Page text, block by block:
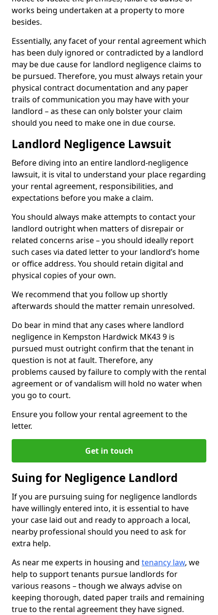
works being undertaken at a property to more
besides.
Essentially, any facet of your rental agreement which
has been duly ignored or contradicted by a landlord
may be due cause for landlord negligence claims to
be pursued. Therefore, you must always retain your
physical contract documentation and any paper
trails of communication you may have with your
landlord – as these can only bolster your claim
should you need to make one in due course.
Landlord Negligence Lawsuit
Before diving into an entire landlord-negligence
lawsuit, it is vital to understand your place regarding
your rental agreement, responsibilities, and
expectations before you make a claim.
You should always make attempts to contact your
landlord outright when matters of disrepair or
related concerns arise – you should ideally report
such cases via dated letter to your landlord’s home
or office address. You should retain digital and
physical copies of your own.
We recommend that you follow up shortly
afterwards should the matter remain unresolved.
Do bear in mind that any cases where landlord
negligence in Kempston Hardwick MK43 9 is
pursued must outright confirm that the tenant in
question is not at fault. Therefore, any
problems caused by failure to comply with the rental
agreement or of vandalism will hold no water when
you go to court.
Ensure you follow your rental agreement to the
letter.
Get in touch
Suing for Negligence Landlord
If you are pursuing suing for negligence landlords
have willingly entered into, it is essential to have
your case laid out and ready to approach a local,
nearby professional should you need to ask for
extra help.
As near me experts in housing and tenancy law, we
help to support tenants pursue landlords for
various reasons – though we always advise on
keeping thorough, dated paper trails and remaining
true to the rental agreement they have signed.